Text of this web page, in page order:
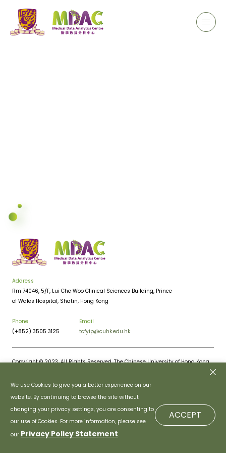
We use Cookies to give you a better experience on our
website. By continuing to browse the site without
changing your privacy settings, you are consenting to
our use of Cookies. For more information, please see
our Privacy Policy Statement.
ACCEPT
Address
Rm 74046, 5/F, Lui Che Woo Clinical Sciences Building, Prince
of Wales Hospital, Shatin, Hong Kong
Phone
(+852) 3505 3125
Email
tcfyip@cuhk.edu.hk
Copyright © 2023. All Rights Reserved. The Chinese University of Hong Kong.